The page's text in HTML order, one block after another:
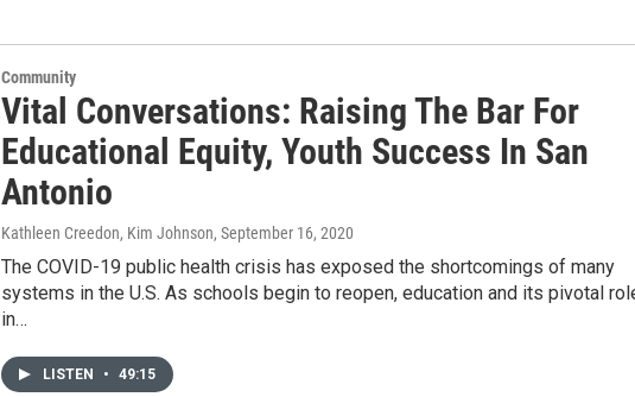
Community
Vital Conversations: Raising The Bar For
Educational Equity, Youth Success In San
Antonio
Kathleen Creedon, Kim Johnson, September 16, 2020
The COVID-19 public health crisis has exposed the shortcomings of many
systems in the U.S. As schools begin to reopen, education and its pivotal
in…
LISTEN • 49:15